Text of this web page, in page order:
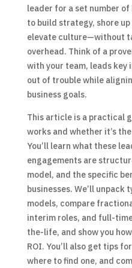
leader for a set number of
to build strategy, shore
elevate culture—without
overhead. Think of a
with your team, leads key
out of trouble while
business goals.
This article is a practical
works and whether it’s
You’ll learn what these
engagements are
model, and the specific
businesses. We’ll
models, compare
interim roles, and full-
the-life, and show you
ROI. You’ll also get tips
where to find one, and